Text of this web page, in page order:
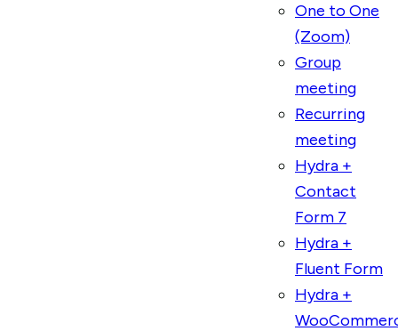
One to One
(Zoom)
Group
meeting
Recurring
meeting
Hydra +
Contact
Form 7
Hydra +
Fluent Form
Hydra +